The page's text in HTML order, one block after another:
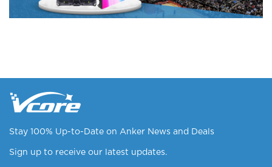
Stay 100% Up-to-Date on Anker News and Deals
Sign up to receive our latest updates.